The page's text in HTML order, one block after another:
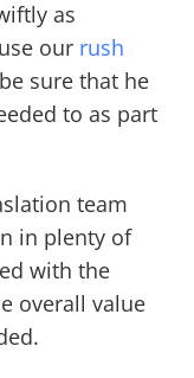
as
our rush
sure that he
to as part
team
in plenty of
with the
overall value